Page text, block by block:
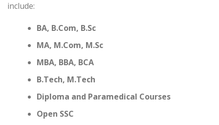
include:
BA, B.Com, B.Sc
MA, M.Com, M.Sc
MBA, BBA, BCA
B.Tech, M.Tech
Diploma and Paramedical Courses
Open SSC